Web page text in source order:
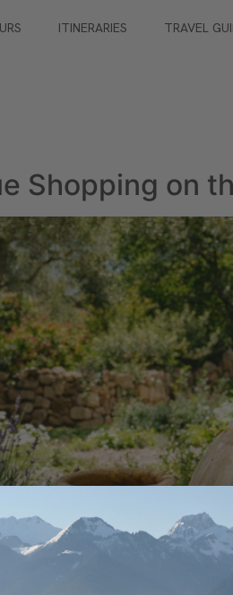
ITINERARIES TRAVEL
Shopping on